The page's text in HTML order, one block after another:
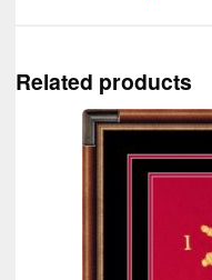
Related products